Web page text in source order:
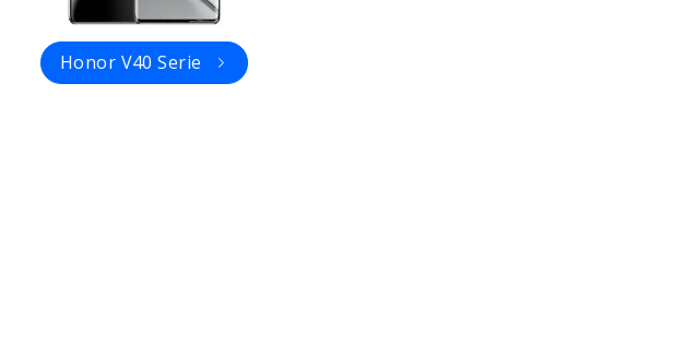
Honor V40 Serie